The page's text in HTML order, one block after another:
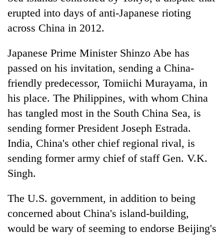
erupted into days of anti-Japanese rioting
across China in 2012.
Japanese Prime Minister Shinzo Abe has
passed on his invitation, sending a China-
friendly predecessor, Tomiichi Murayama, in
his place. The Philippines, with whom China
has tangled most in the South China Sea, is
sending former President Joseph Estrada.
India, China's other chief regional rival, is
sending former army chief of staff Gen. V.K.
Singh.
The U.S. government, in addition to being
concerned about China's island-building,
would be wary of seeming to endorse Beijing's